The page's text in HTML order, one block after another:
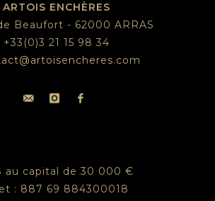
ARTOIS ENCHÈRES
Beaufort - 62000 ARRAS
+33(0)3 21 15 98 34
au capital de 30 000 €
: 887 69 884300018